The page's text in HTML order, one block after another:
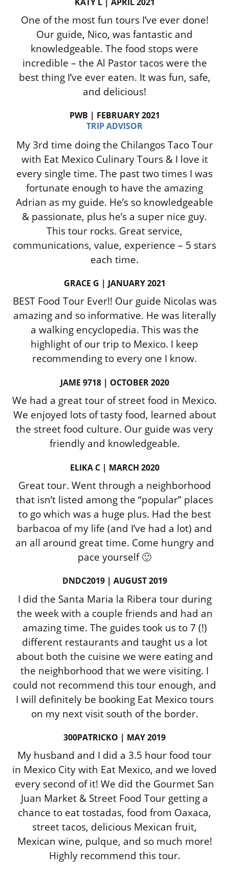
One of the most fun tours I’ve ever done!
Our guide, Nico, was fantastic and
knowledgeable. The food stops were
incredible – the Al Pastor tacos were the
best thing I’ve ever eaten. It was fun, safe,
and delicious!
PWB | FEBRUARY 2021
TRIP ADVISOR
My 3rd time doing the Chilangos Taco Tour
with Eat Mexico Culinary Tours & I love it
every single time. The past two times I was
fortunate enough to have the amazing
Adrian as my guide. He’s so knowledgeable
& passionate, plus he’s a super nice guy.
This tour rocks. Great service,
communications, value, experience – 5 stars
each time.
GRACE G | JANUARY 2021
BEST Food Tour Ever!! Our guide Nicolas was
amazing and so informative. He was literally
a walking encyclopedia. This was the
highlight of our trip to Mexico. I keep
recommending to every one I know.
JAME 9718 | OCTOBER 2020
We had a great tour of street food in Mexico.
We enjoyed lots of tasty food, learned about
the street food culture. Our guide was very
friendly and knowledgeable.
ELIKA C | MARCH 2020
Great tour. Went through a neighborhood
that isn’t listed among the “popular” places
to go which was a huge plus. Had the best
barbacoa of my life (and I’ve had a lot) and
an all around great time. Come hungry and
pace yourself 🙂
DNDC2019 | AUGUST 2019
I did the Santa Maria la Ribera tour during
the week with a couple friends and had an
amazing time. The guides took us to 7 (!)
different restaurants and taught us a lot
about both the cuisine we were eating and
the neighborhood that we were visiting. I
could not recommend this tour enough, and
I will definitely be booking Eat Mexico tours
on my next visit south of the border.
300PATRICKO | MAY 2019
My husband and I did a 3.5 hour food tour
in Mexico City with Eat Mexico, and we loved
every second of it! We did the Gourmet San
Juan Market & Street Food Tour getting a
chance to eat tostadas, food from Oaxaca,
street tacos, delicious Mexican fruit,
Mexican wine, pulque, and so much more!
Highly recommend this tour.